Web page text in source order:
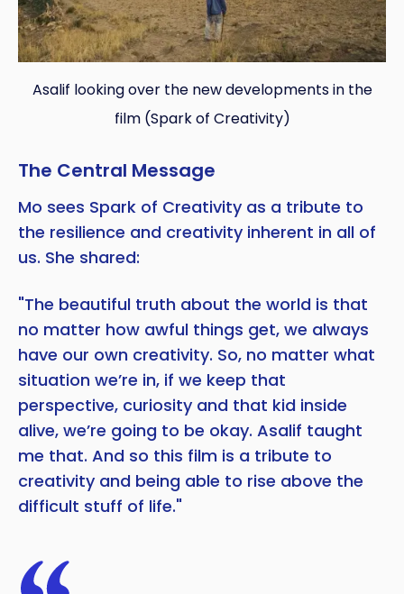
Asalif looking over the new developments in the
film (Spark of Creativity)
The Central Message
Mo sees Spark of Creativity as a tribute to
the resilience and creativity inherent in all of
us. She shared:
"The beautiful truth about the world is that
no matter how awful things get, we always
have our own creativity. So, no matter what
situation we’re in, if we keep that
perspective, curiosity and that kid inside
alive, we’re going to be okay. Asalif taught
me that. And so this film is a tribute to
creativity and being able to rise above the
difficult stuff of life."